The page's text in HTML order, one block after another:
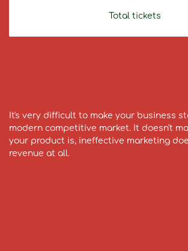
Total tickets
It's very difficult to make your business
modern competitive market. It doesn't
your product is, ineffective marketing
revenue at all.